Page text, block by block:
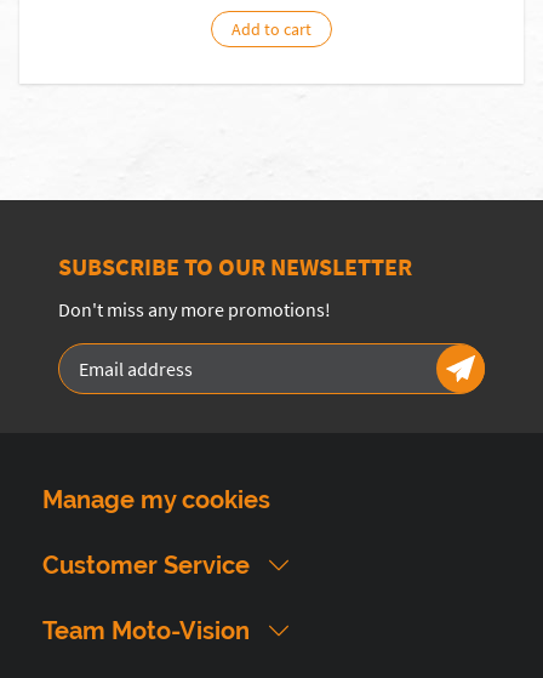
Add to cart
SUBSCRIBE TO OUR NEWSLETTER
Don't miss any more promotions!
Manage my cookies
Customer Service
Team Moto-Vision